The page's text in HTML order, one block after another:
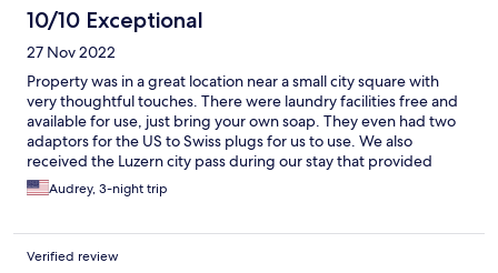
10/10 Exceptional
27 Nov 2022
Property was in a great location near a small city square with
very thoughtful touches. There were laundry facilities free and
available for use, just bring your own soap. They even had two
adaptors for the US to Swiss plugs for us to use. We also
received the Luzern city pass during our stay that provided
discounts to museums and public transport. Definitely would
stay here again!
Audrey, 3-night trip
Verified review